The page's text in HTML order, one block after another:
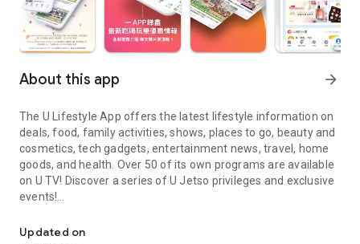
About this app arrow_forward
The U Lifestyle App offers the latest lifestyle information on
deals, food, family activities, shows, places to go, beauty and
cosmetics, tech gadgets, entertainment news, travel, home
goods, and health. Over 50 of its own programs are available
on U TV! Discover a series of U Jetso privileges and exclusive
events!
【Hong Kong Residents' Hub】
Updated on